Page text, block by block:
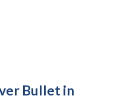
Bullet in